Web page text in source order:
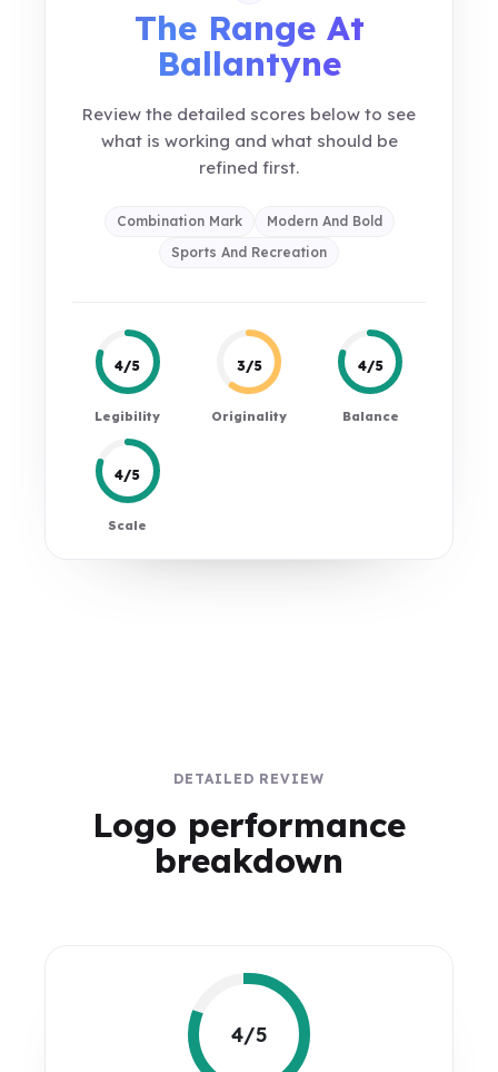
The Range At
Ballantyne
Review the detailed scores below to see
what is working and what should be
refined first.
Combination Mark
Modern And Bold
Sports And Recreation
4/5
Legibility
3/5
Originality
4/5
Balance
4/5
Scale
DETAILED REVIEW
Logo performance
breakdown
4/5